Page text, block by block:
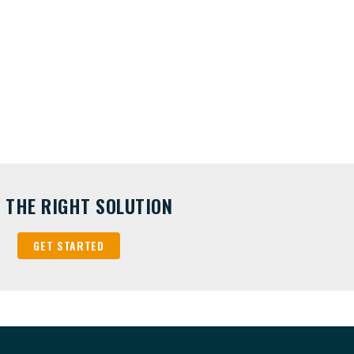
THE RIGHT SOLUTION
GET STARTED